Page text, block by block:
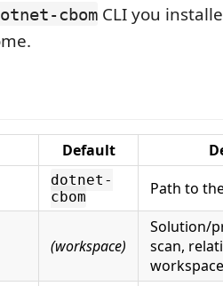
cbom CLI you
Default
dotnet-
cbom
Path to
(workspace)
Solution/
scan,